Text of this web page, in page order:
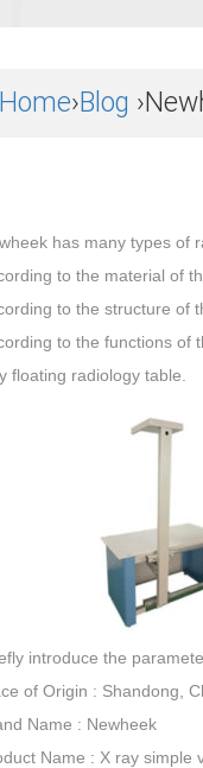
Home›Blog
has many types of
to the material of
to the structure of
to the functions of
floating radiology table.
introduce the
of Origin : Shandong,
Name : Newheek
Name : X ray simple